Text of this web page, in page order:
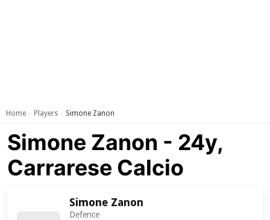
Home › Players › Simone Zanon
Simone Zanon - 24y,
Carrarese Calcio
Simone Zanon
Defence